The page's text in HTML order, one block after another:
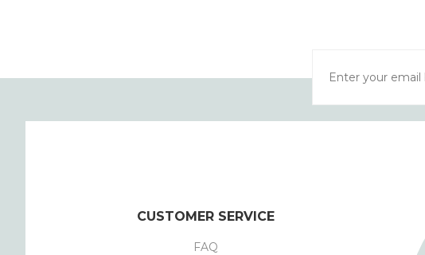
CUSTOMER SERVICE
FAQ